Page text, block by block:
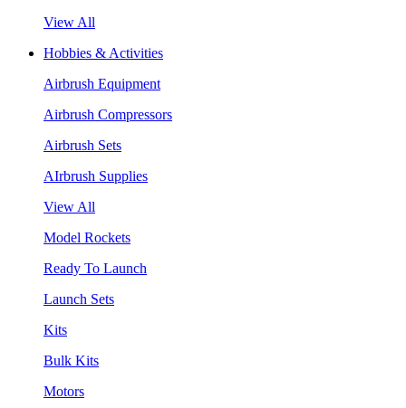
View All
Hobbies & Activities
Airbrush Equipment
Airbrush Compressors
Airbrush Sets
AIrbrush Supplies
View All
Model Rockets
Ready To Launch
Launch Sets
Kits
Bulk Kits
Motors